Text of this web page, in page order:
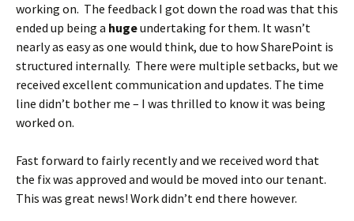
working on. The feedback I got down the road was that this
ended up being a hugeundertaking for them. It wasn’t
nearly as easy as one would think, due to how SharePoint is
structured internally. There were multiple setbacks, but we
received excellent communication and updates. The time
line didn’t bother me – I was thrilled to know it was being
worked on.
Fast forward to fairly recently and we received word that
the fix was approved and would be moved into our tenant.
This was great news! Work didn’t end there however.